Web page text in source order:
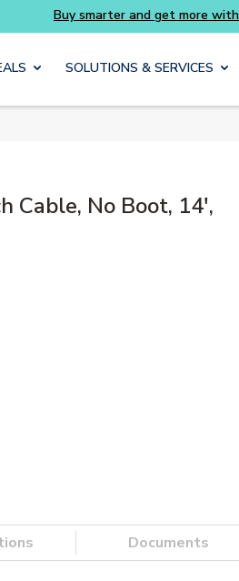
SOLUTIONS & SERVICES
Cable, No Boot, 14',
Documents